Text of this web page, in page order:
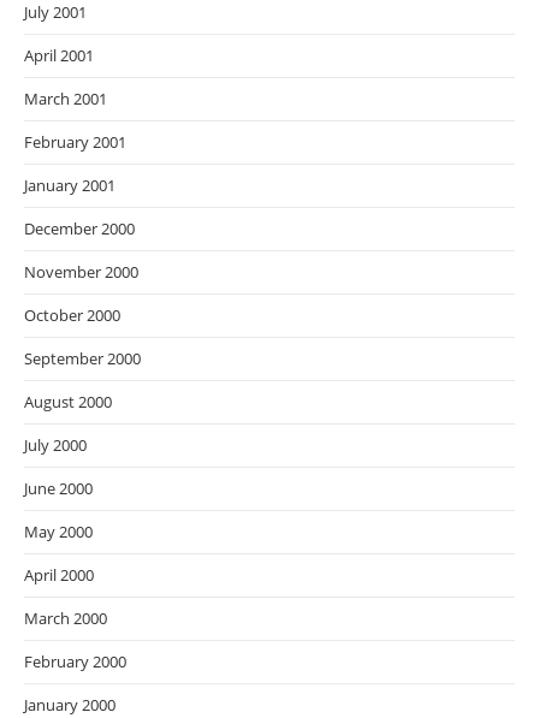
July 2001
April 2001
March 2001
February 2001
January 2001
December 2000
November 2000
October 2000
September 2000
August 2000
July 2000
June 2000
May 2000
April 2000
March 2000
February 2000
January 2000